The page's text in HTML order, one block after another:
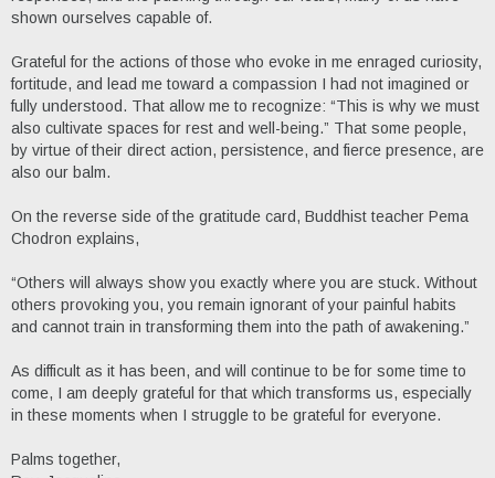
shown ourselves capable of.
Grateful for the actions of those who evoke in me enraged curiosity,
fortitude, and lead me toward a compassion I had not imagined or
fully understood. That allow me to recognize: “This is why we must
also cultivate spaces for rest and well-being.” That some people,
by virtue of their direct action, persistence, and fierce presence, are
also our balm.
On the reverse side of the gratitude card, Buddhist teacher Pema
Chodron explains,
“Others will always show you exactly where you are stuck. Without
others provoking you, you remain ignorant of your painful habits
and cannot train in transforming them into the path of awakening.”
As difficult as it has been, and will continue to be for some time to
come, I am deeply grateful for that which transforms us, especially
in these moments when I struggle to be grateful for everyone.
Palms together,